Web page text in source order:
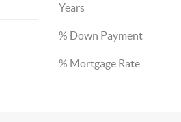
Years
% Down Payment
% Mortgage Rate